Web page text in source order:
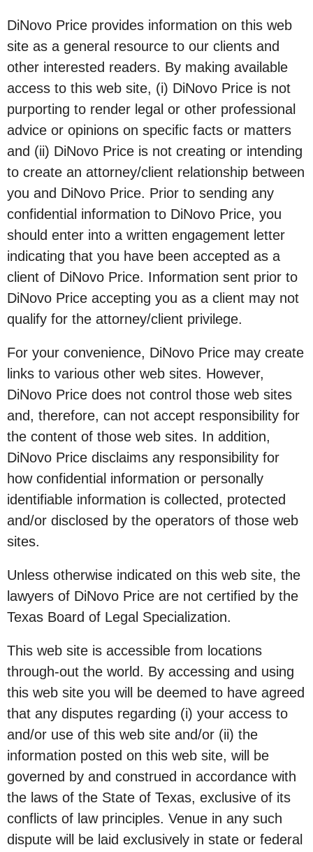
DiNovo Price provides information on this web
site as a general resource to our clients and
other interested readers. By making available
access to this web site, (i) DiNovo Price is not
purporting to render legal or other professional
advice or opinions on specific facts or matters
and (ii) DiNovo Price is not creating or intending
to create an attorney/client relationship between
you and DiNovo Price. Prior to sending any
confidential information to DiNovo Price, you
should enter into a written engagement letter
indicating that you have been accepted as a
client of DiNovo Price. Information sent prior to
DiNovo Price accepting you as a client may not
qualify for the attorney/client privilege.
For your convenience, DiNovo Price may create
links to various other web sites. However,
DiNovo Price does not control those web sites
and, therefore, can not accept responsibility for
the content of those web sites. In addition,
DiNovo Price disclaims any responsibility for
how confidential information or personally
identifiable information is collected, protected
and/or disclosed by the operators of those web
sites.
Unless otherwise indicated on this web site, the
lawyers of DiNovo Price are not certified by the
Texas Board of Legal Specialization.
This web site is accessible from locations
through-out the world. By accessing and using
this web site you will be deemed to have agreed
that any disputes regarding (i) your access to
and/or use of this web site and/or (ii) the
information posted on this web site, will be
governed by and construed in accordance with
the laws of the State of Texas, exclusive of its
conflicts of law principles. Venue in any such
dispute will be laid exclusively in state or federal